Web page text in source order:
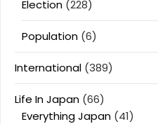
Election (228)
Population (6)
International (389)
Life In Japan (66)
Everything Japan (41)